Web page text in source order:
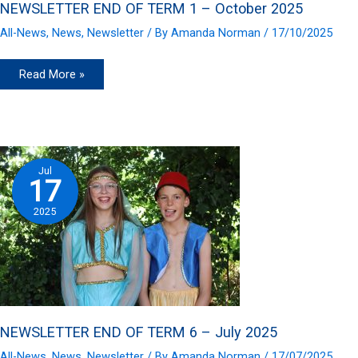
NEWSLETTER END OF TERM 1 – October 2025
All-News, News, Newsletter / By Amanda Norman / 17/10/2025
NEWSLETTER
2025
Read More »
Jul
17
2025
NEWSLETTER END OF TERM 6 – July 2025